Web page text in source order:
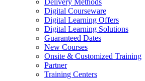
Delivery Methods
Digital Courseware
Digital Learning Offers
Digital Learning Solutions
Guaranteed Dates
New Courses
Onsite & Customized Training
Partner
Training Centers